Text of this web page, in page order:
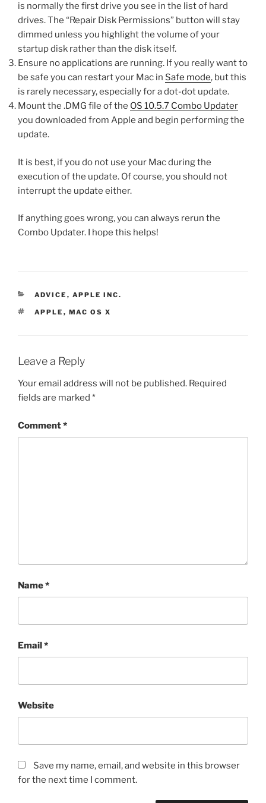
is normally the first drive you see in the list of hard
drives. The “Repair Disk Permissions” button will stay
dimmed unless you highlight the volume of your
startup disk rather than the disk itself.
Ensure no applications are running. If you really want to
be safe you can restart your Mac in Safe mode, but this
is rarely necessary, especially for a dot-dot update.
Mount the .DMG file of the OS 10.5.7 Combo Updater
you downloaded from Apple and begin performing the
update.
It is best, if you do not use your Mac during the
execution of the update. Of course, you should not
interrupt the update either.
If anything goes wrong, you can always rerun the
Combo Updater. I hope this helps!
CATEGORIES
ADVICE , APPLE INC.
TAGS
APPLE , MAC OS X
Leave a Reply
Your email address will not be published. Required
fields are marked *
Comment*
Name*
Email*
Website
Save my name, email, and website in this browser
for the next time I comment.